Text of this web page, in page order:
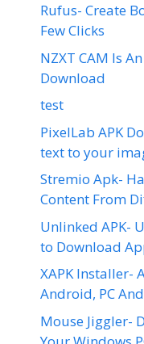
Rufus- Create
Few Clicks
NZXT CAM Is
Download
test
PixelLab APK
text to your
Stremio Apk-
Content From
Unlinked APK-
to Download
XAPK Installer-
Android, PC
Mouse Jiggler-